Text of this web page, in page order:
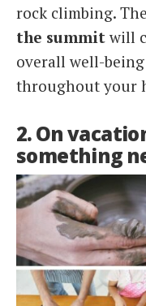
rock climbing.
the summit will
overall well-
throughout your
2. On
something